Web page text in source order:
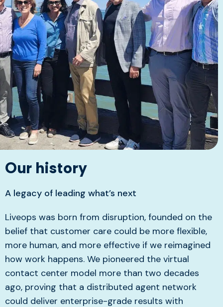
Our history
A legacy of leading what’s next
Liveops was born from disruption, founded on the
belief that customer care could be more flexible,
more human, and more effective if we reimagined
how work happens. We pioneered the virtual
contact center model more than two decades
ago, proving that a distributed agent network
could deliver enterprise-grade results with